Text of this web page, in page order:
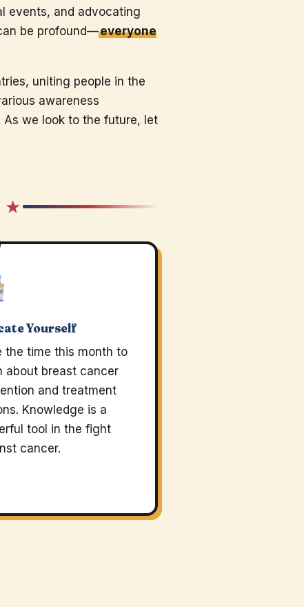
events, and advocating
be profound—everyone
uniting people in the
awareness
we look to the future, let
★
Yourself
the time this month to
about breast cancer
and treatment
Knowledge is a
tool in the fight
cancer.